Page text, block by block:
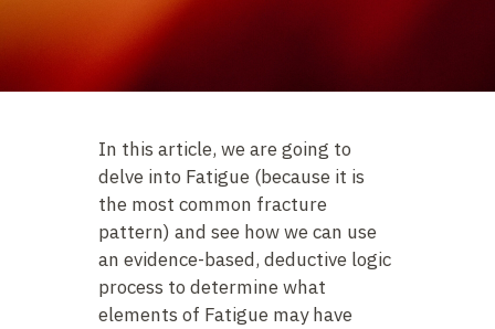
In this article, we are going to
delve into Fatigue (because it is
the most common fracture
pattern) and see how we can use
an evidence-based, deductive logic
process to determine what
elements of Fatigue may have